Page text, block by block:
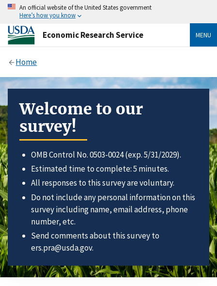
An official website of the United States government
Here’s how you know
Economic Research Service MENU
Home
Welcome to our
survey!
OMB Control No. 0503-0024 (exp. 5/31/2029).
Estimated time to complete: 5 minutes.
All responses to this survey are voluntary.
Do not include any personal information on this
survey including name, email address, phone
number, etc.
Send comments about this survey to
ers.pra@usda.gov.